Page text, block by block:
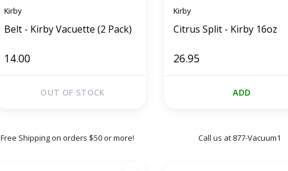
Kirby
Belt - Kirby Vacuette (2 Pack)
14.00
OUT OF STOCK
Kirby
Citrus Split - Kirby 16oz
26.95
ADD
Free Shipping on orders $50 or more! Call us at 877-Vacuum1